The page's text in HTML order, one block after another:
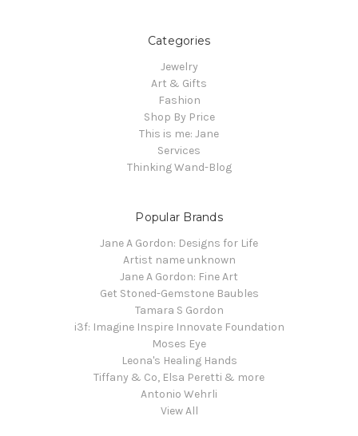
Categories
Jewelry
Art & Gifts
Fashion
Shop By Price
This is me: Jane
Services
Thinking Wand-Blog
Popular Brands
Jane A Gordon: Designs for Life
Artist name unknown
Jane A Gordon: Fine Art
Get Stoned-Gemstone Baubles
Tamara S Gordon
i3f: Imagine Inspire Innovate Foundation
Moses Eye
Leona's Healing Hands
Tiffany & Co, Elsa Peretti & more
Antonio Wehrli
View All